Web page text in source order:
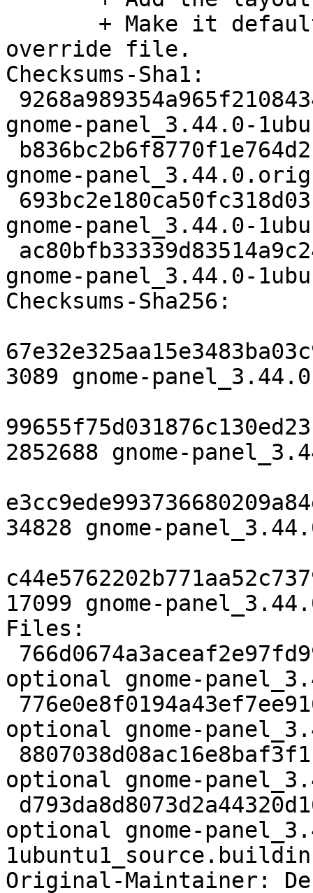
override file.
Checksums-Sha1:
gnome-panel_3.44.0-
gnome-
gnome-panel_3.44.0-
gnome-panel_3.44.0-
Checksums-Sha256:
3089 gnome-
2852688 gnome-
34828 gnome-
17099 gnome-
Files:
optional gnome-
optional gnome-
optional gnome-
optional gnome-
Original-Maintainer: